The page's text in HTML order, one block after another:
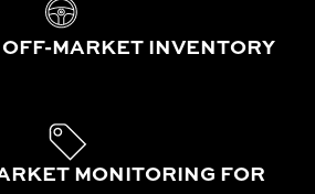
MARKET INVENTORY
MONITORING FOR